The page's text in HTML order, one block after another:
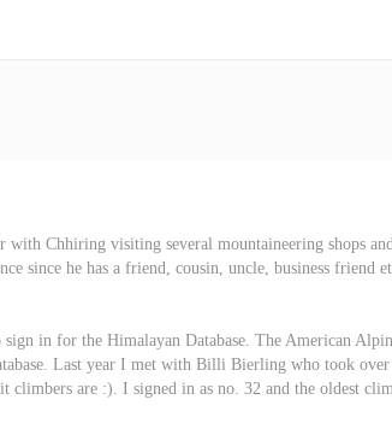
Chhiring visiting several mountaineering shops
he has a friend, cousin, uncle, business friend
in for the Himalayan Database. The American
Last year I met with Billi Bierling who took over
climbers are :). I signed in as no. 32 and the oldest